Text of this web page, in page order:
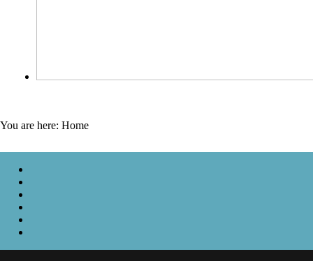
You are here: Home